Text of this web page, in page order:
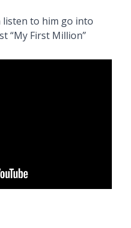
listen to him go into
“My First Million”